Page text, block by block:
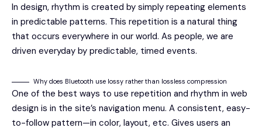
In design, rhythm is created by simply repeating elements
in predictable patterns. This repetition is a natural thing
that occurs everywhere in our world. As people, we are
driven everyday by predictable, timed events.
Why does Bluetooth use lossy rather than lossless compression
One of the best ways to use repetition and rhythm in web
design is in the site’s navigation menu. A consistent, easy-
to-follow pattern—in color, layout, etc. Gives users an